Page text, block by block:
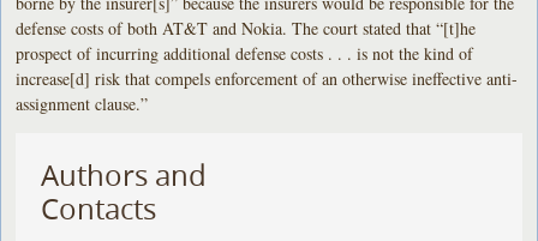
defense costs of both AT&T and Nokia. The court stated that “[t]he
prospect of incurring additional defense costs . . . is not the kind of
increase[d] risk that compels enforcement of an otherwise ineffective anti-
assignment clause.”
Authors and
Contacts